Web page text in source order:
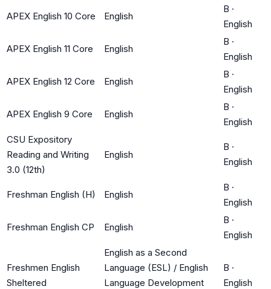
APEX English 10 Core English
B ·
English
APEX English 11 Core English
B ·
English
APEX English 12 Core English
B ·
English
APEX English 9 Core English
B ·
English
CSU Expository
Reading and Writing
3.0 (12th)
English
B ·
English
Freshman English (H) English
B ·
English
Freshman English CP English
B ·
English
Freshmen English
Sheltered
English as a Second
Language (ESL) / English
Language Development
B ·
English